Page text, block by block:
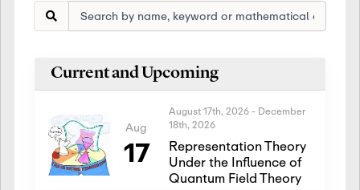
Current and Upcoming
Aug
17
August 17th, 2026 - December
18th, 2026
Representation Theory
Under the Influence of
Quantum Field Theory